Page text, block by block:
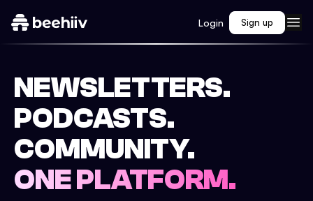
Login Sign up
NEWSLETTERS.
PODCASTS.
COMMUNITY.
ONE PLATFORM.